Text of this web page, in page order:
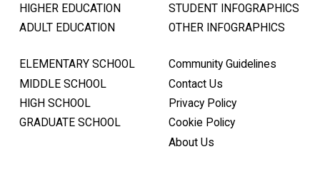
HIGHER EDUCATION
ADULT EDUCATION
STUDENT INFOGRAPHICS
OTHER INFOGRAPHICS
ELEMENTARY SCHOOL
MIDDLE SCHOOL
HIGH SCHOOL
GRADUATE SCHOOL
Community Guidelines
Contact Us
Privacy Policy
Cookie Policy
About Us